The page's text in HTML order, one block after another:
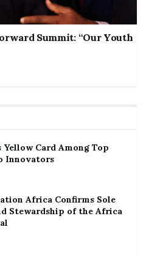
Summit: “Our Youth
Yellow Card Among Top
Innovators
Africa Confirms Sole
Stewardship of the Africa